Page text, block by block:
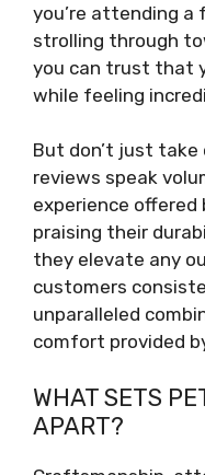
you’re attending a
strolling through
you can trust that
while feeling
But don’t just
reviews speak
experience offered
praising their
they elevate any
customers
unparalleled
comfort provided
WHAT SETS
APART?